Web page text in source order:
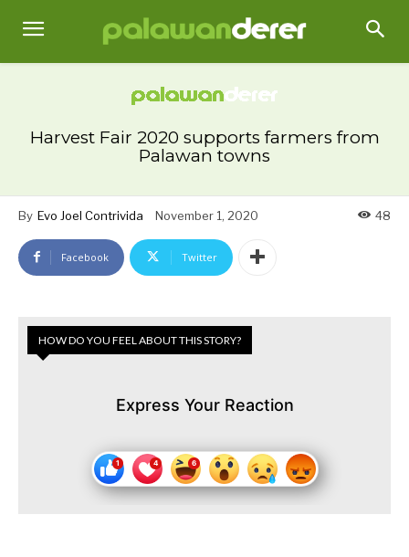
Harvest Fair 2020 supports farmers from
Palawan towns
By Evo Joel Contrivida November 1, 2020 48
Facebook Twitter
HOW DO YOU FEEL ABOUT THIS STORY?
Express Your Reaction